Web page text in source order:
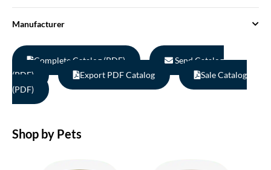
Manufacturer
Complete Catalog (PDF)
Send Catalog
(PDF)
Export PDF Catalog
Sale Catalog
(PDF)
Shop by Pets